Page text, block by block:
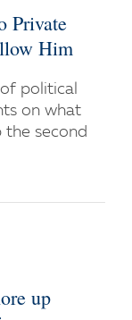
Private
Him
political
on what
the second
up